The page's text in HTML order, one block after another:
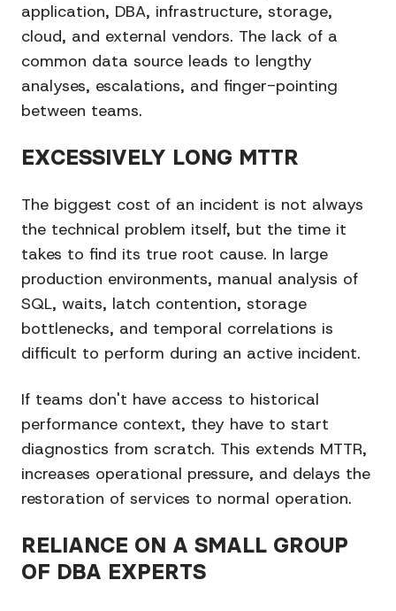
application, DBA, infrastructure, storage,
cloud, and external vendors. The lack of a
common data source leads to lengthy
analyses, escalations, and finger-pointing
between teams.
EXCESSIVELY LONG MTTR
The biggest cost of an incident is not always
the technical problem itself, but the time it
takes to find its true root cause. In large
production environments, manual analysis of
SQL, waits, latch contention, storage
bottlenecks, and temporal correlations is
difficult to perform during an active incident.
If teams don't have access to historical
performance context, they have to start
diagnostics from scratch. This extends MTTR,
increases operational pressure, and delays the
restoration of services to normal operation.
RELIANCE ON A SMALL GROUP
OF DBA EXPERTS